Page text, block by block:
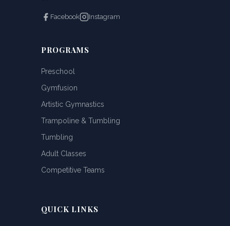
Facebook Instagram
PROGRAMS
Preschool
Gymfusion
Artistic Gymnastics
Trampoline & Tumbling
Tumbling
Adult Classes
Competitive Teams
QUICK LINKS